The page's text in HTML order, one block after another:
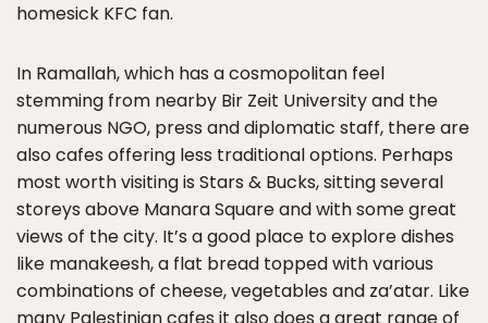
homesick KFC fan.
In Ramallah, which has a cosmopolitan feel
stemming from nearby Bir Zeit University and the
numerous NGO, press and diplomatic staff, there are
also cafes offering less traditional options. Perhaps
most worth visiting is Stars & Bucks, sitting several
storeys above Manara Square and with some great
views of the city. It’s a good place to explore dishes
like manakeesh, a flat bread topped with various
combinations of cheese, vegetables and za’atar. Like